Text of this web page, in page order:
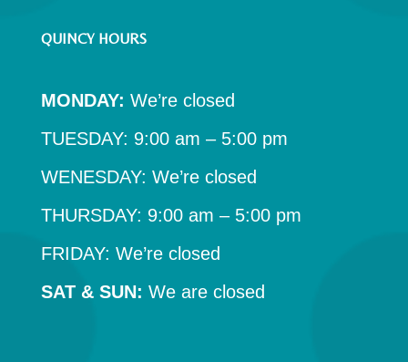
QUINCY HOURS
MONDAY: We’re closed
TUESDAY: 9:00 am – 5:00 pm
WENESDAY: We’re closed
THURSDAY: 9:00 am – 5:00 pm
FRIDAY: We’re closed
SAT & SUN: We are closed